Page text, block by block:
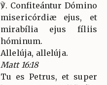
℣. Confiteántur Dómino
misericórdiæ ejus, et
mirabília ejus fíliis
hóminum.
Allelúja, allelúja.
Matt 16:18
Tu es Petrus, et super